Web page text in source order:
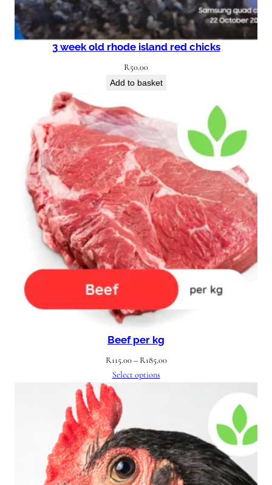
3 week old rhode island red chicks
R50.00
Add to basket
Beef per kg
R115.00 – R185.00Price
Select options